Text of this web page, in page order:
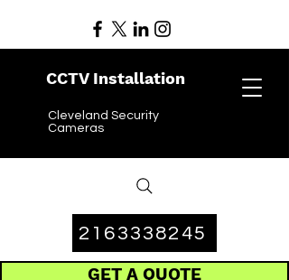
CCTV Installation
Cleveland Security
Cameras
GET A QUOTE
2163338245